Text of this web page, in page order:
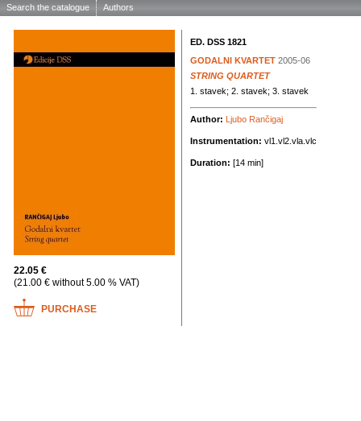
Search the catalogue Authors
22.05 €
(21.00 € without 5.00 % VAT)
PURCHASE
ED. DSS 1821
GODALNI KVARTET 2005-06
STRING QUARTET
1. stavek; 2. stavek; 3. stavek
Author: Ljubo Rančigaj
Instrumentation: vl1.vl2.vla.vlc
Duration: [14 min]